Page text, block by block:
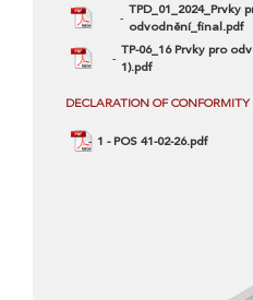
TPD_01_2024_Prvky
odvodnění_final.pdf
TP-06_16 Prvky pro
1).pdf
DECLARATION OF CONFORMITY
1 - POS 41-02-26.pdf